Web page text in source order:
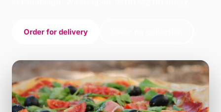
Order for delivery